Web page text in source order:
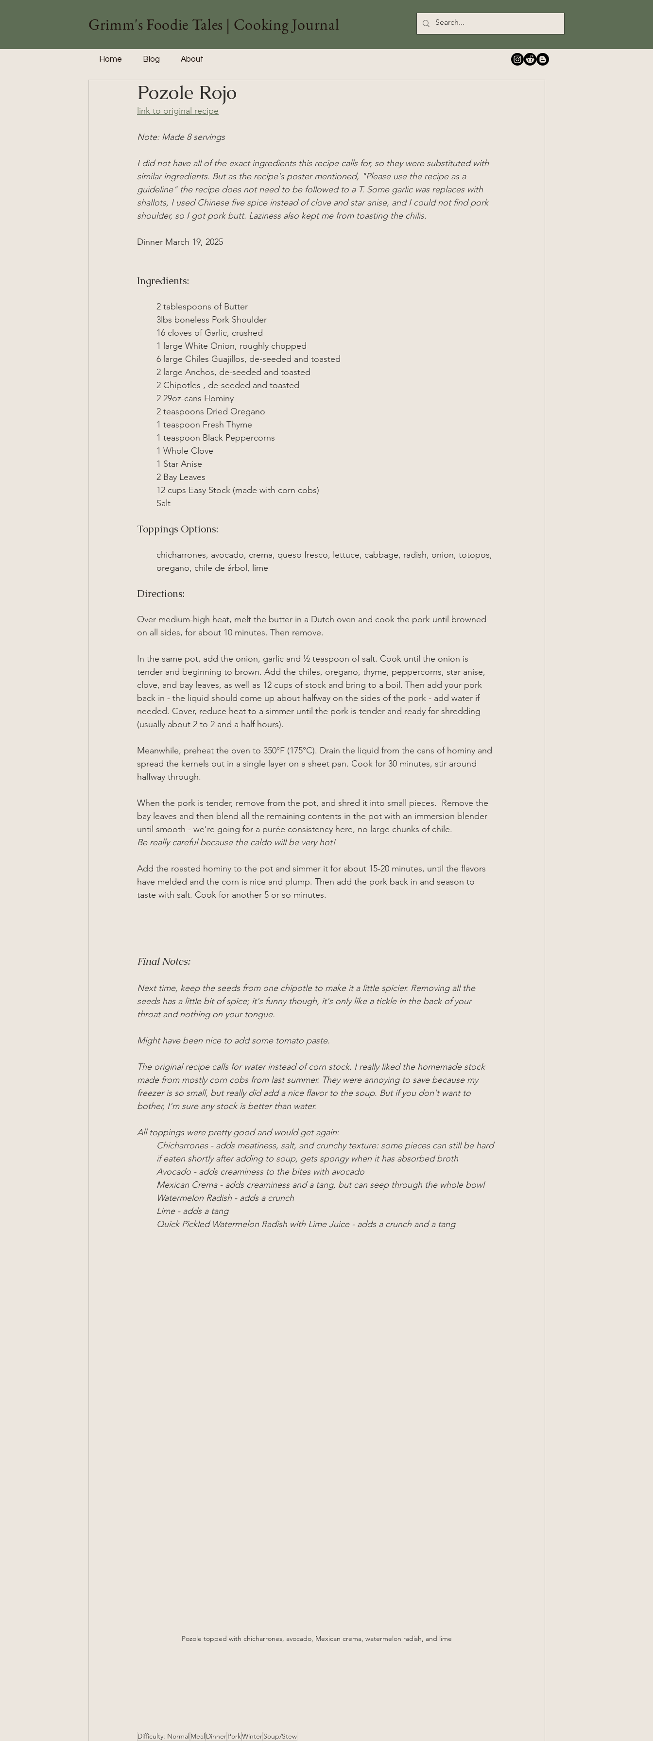
Grimm's Foodie Tales | Cooking Journal
Home Blog About
Pozole Rojo
link to original recipe
Note: Made 8 servings
I did not have all of the exact ingredients this recipe calls for, so they were substituted with
similar ingredients. But as the recipe's poster mentioned, "Please use the recipe as a
guideline" the recipe does not need to be followed to a T. Some garlic was replaces with
shallots, I used Chinese five spice instead of clove and star anise, and I could not find pork
shoulder, so I got pork butt. Laziness also kept me from toasting the chilis.
Dinner March 19, 2025
Ingredients:
2 tablespoons of Butter
3lbs boneless Pork Shoulder
16 cloves of Garlic, crushed
1 large White Onion, roughly chopped
6 large Chiles Guajillos, de-seeded and toasted
2 large Anchos, de-seeded and toasted
2 Chipotles , de-seeded and toasted
2 29oz-cans Hominy
2 teaspoons Dried Oregano
1 teaspoon Fresh Thyme
1 teaspoon Black Peppercorns
1 Whole Clove
1 Star Anise
2 Bay Leaves
12 cups Easy Stock (made with corn cobs)
Salt
Toppings Options:
chicharrones, avocado, crema, queso fresco, lettuce, cabbage, radish, onion, totopos,
oregano, chile de árbol, lime
Directions:
Over medium-high heat, melt the butter in a Dutch oven and cook the pork until browned
on all sides, for about 10 minutes. Then remove.
In the same pot, add the onion, garlic and ½ teaspoon of salt. Cook until the onion is
tender and beginning to brown. Add the chiles, oregano, thyme, peppercorns, star anise,
clove, and bay leaves, as well as 12 cups of stock and bring to a boil. Then add your pork
back in - the liquid should come up about halfway on the sides of the pork - add water if
needed. Cover, reduce heat to a simmer until the pork is tender and ready for shredding
(usually about 2 to 2 and a half hours).
Meanwhile, preheat the oven to 350°F (175°C). Drain the liquid from the cans of hominy and
spread the kernels out in a single layer on a sheet pan. Cook for 30 minutes, stir around
halfway through.
When the pork is tender, remove from the pot, and shred it into small pieces.  Remove the
bay leaves and then blend all the remaining contents in the pot with an immersion blender
until smooth - we’re going for a purée consistency here, no large chunks of chile.
Be really careful because the caldo will be very hot!
Add the roasted hominy to the pot and simmer it for about 15-20 minutes, until the flavors
have melded and the corn is nice and plump. Then add the pork back in and season to
taste with salt. Cook for another 5 or so minutes.
Final Notes:
Next time, keep the seeds from one chipotle to make it a little spicier. Removing all the
seeds has a little bit of spice; it's funny though, it's only like a tickle in the back of your
throat and nothing on your tongue.
Might have been nice to add some tomato paste.
The original recipe calls for water instead of corn stock. I really liked the homemade stock
made from mostly corn cobs from last summer. They were annoying to save because my
freezer is so small, but really did add a nice flavor to the soup. But if you don't want to
bother, I'm sure any stock is better than water.
All toppings were pretty good and would get again:
Chicharrones - adds meatiness, salt, and crunchy texture: some pieces can still be hard
if eaten shortly after adding to soup, gets spongy when it has absorbed broth
Avocado - adds creaminess to the bites with avocado
Mexican Crema - adds creaminess and a tang, but can seep through the whole bowl
Watermelon Radish - adds a crunch
Lime - adds a tang
Quick Pickled Watermelon Radish with Lime Juice - adds a crunch and a tang
Pozole topped with chicharrones, avocado, Mexican crema, watermelon radish, and lime
Difficulty: Normal Meal DinnerPorkWinterSoup/Stew